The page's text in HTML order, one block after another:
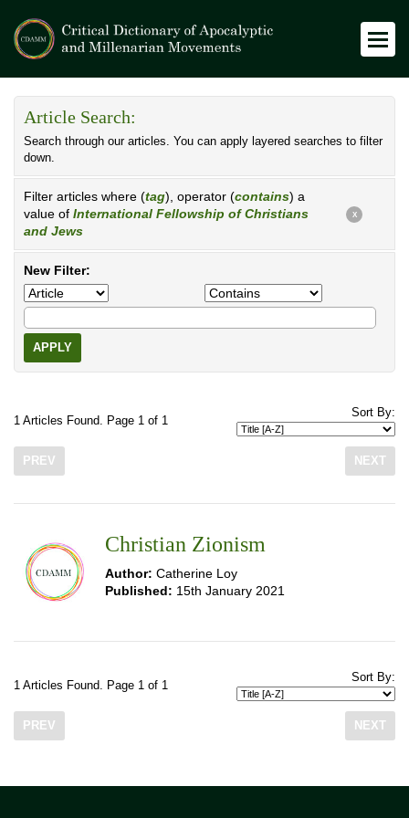
Article Search:
Search through our articles. You can apply layered searches to filter
down.
Filter articles where (tag), operator (contains) a
value of International Fellowship of Christians
and Jews
X
New Filter:
APPLY
1 Articles Found. Page 1 of 1
Sort By:
PREV NEXT
Christian Zionism
Author: Catherine Loy
Published: 15th January 2021
1 Articles Found. Page 1 of 1
Sort By:
PREV NEXT